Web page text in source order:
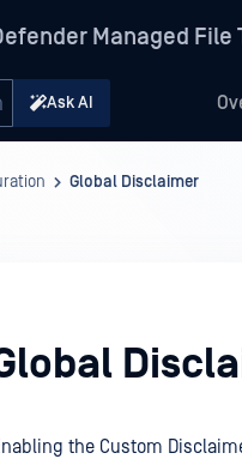
Managed File
Ask AI
Global Disclaimer
the Custom